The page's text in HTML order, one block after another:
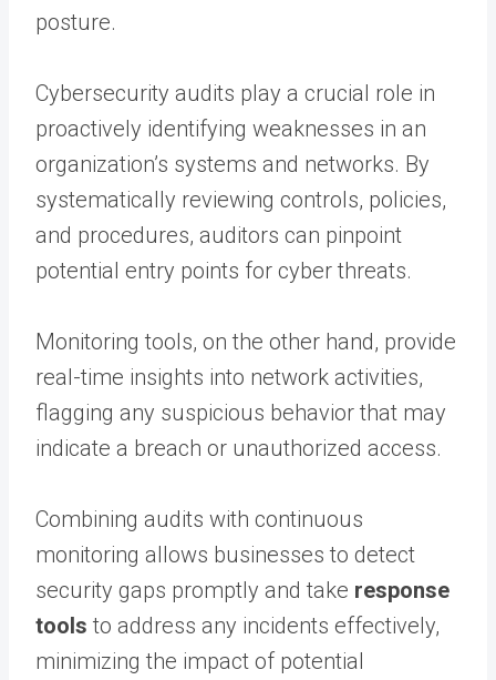
posture.
Cybersecurity audits play a crucial role in
proactively identifying weaknesses in an
organization’s systems and networks. By
systematically reviewing controls, policies,
and procedures, auditors can pinpoint
potential entry points for cyber threats.
Monitoring tools, on the other hand, provide
real-time insights into network activities,
flagging any suspicious behavior that may
indicate a breach or unauthorized access.
Combining audits with continuous
monitoring allows businesses to detect
security gaps promptly and take response
tools to address any incidents effectively,
minimizing the impact of potential